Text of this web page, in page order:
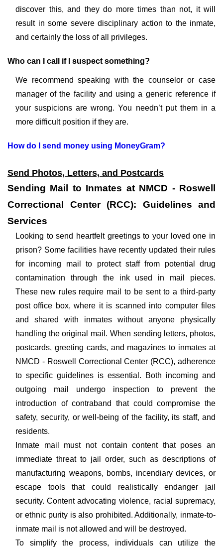
discover this, and they do more times than not, it will
result in some severe disciplinary action to the inmate,
and certainly the loss of all privileges.
Who can I call if I suspect something?
We recommend speaking with the counselor or case
manager of the facility and using a generic reference if
your suspicions are wrong. You needn’t put them in a
more difficult position if they are.
How do I send money using MoneyGram?
Send Photos, Letters, and Postcards
Sending Mail to Inmates at NMCD - Roswell
Correctional Center (RCC): Guidelines and
Services
Looking to send heartfelt greetings to your loved one in
prison? Some facilities have recently updated their rules
for incoming mail to protect staff from potential drug
contamination through the ink used in mail pieces.
These new rules require mail to be sent to a third-party
post office box, where it is scanned into computer files
and shared with inmates without anyone physically
handling the original mail. When sending letters, photos,
postcards, greeting cards, and magazines to inmates at
NMCD - Roswell Correctional Center (RCC), adherence
to specific guidelines is essential. Both incoming and
outgoing mail undergo inspection to prevent the
introduction of contraband that could compromise the
safety, security, or well-being of the facility, its staff, and
residents.
Inmate mail must not contain content that poses an
immediate threat to jail order, such as descriptions of
manufacturing weapons, bombs, incendiary devices, or
escape tools that could realistically endanger jail
security. Content advocating violence, racial supremacy,
or ethnic purity is also prohibited. Additionally, inmate-to-
inmate mail is not allowed and will be destroyed.
To simplify the process, individuals can utilize the